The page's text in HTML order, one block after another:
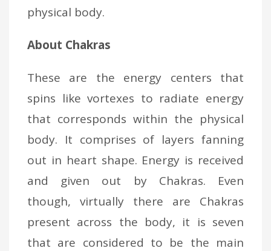
physical body.
About Chakras
These are the energy centers that
spins like vortexes to radiate energy
that corresponds within the physical
body. It comprises of layers fanning
out in heart shape. Energy is received
and given out by Chakras. Even
though, virtually there are Chakras
present across the body, it is seven
that are considered to be the main